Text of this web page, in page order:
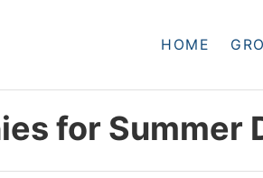
HOME
for Summer